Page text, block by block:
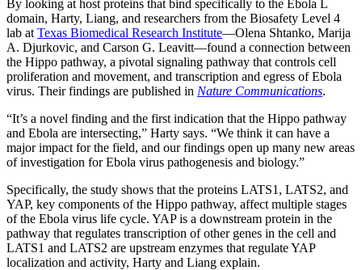
By looking at host proteins that bind specifically to the Ebola L
domain, Harty, Liang, and researchers from the Biosafety Level 4
lab at Texas Biomedical Research Institute—Olena Shtanko, Marija
A. Djurkovic, and Carson G. Leavitt—found a connection between
the Hippo pathway, a pivotal signaling pathway that controls cell
proliferation and movement, and transcription and egress of Ebola
virus. Their findings are published in Nature Communications.
“It’s a novel finding and the first indication that the Hippo pathway
and Ebola are intersecting,” Harty says. “We think it can have a
major impact for the field, and our findings open up many new areas
of investigation for Ebola virus pathogenesis and biology.”
Specifically, the study shows that the proteins LATS1, LATS2, and
YAP, key components of the Hippo pathway, affect multiple stages
of the Ebola virus life cycle. YAP is a downstream protein in the
pathway that regulates transcription of other genes in the cell and
LATS1 and LATS2 are upstream enzymes that regulate YAP
localization and activity, Harty and Liang explain.